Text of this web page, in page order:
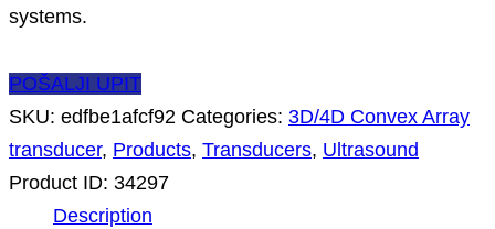
systems.
POŠALJI UPIT
SKU: edfbe1afcf92 Categories: 3D/4D Convex Array
transducer, Products, Transducers, Ultrasound
Product ID: 34297
Description